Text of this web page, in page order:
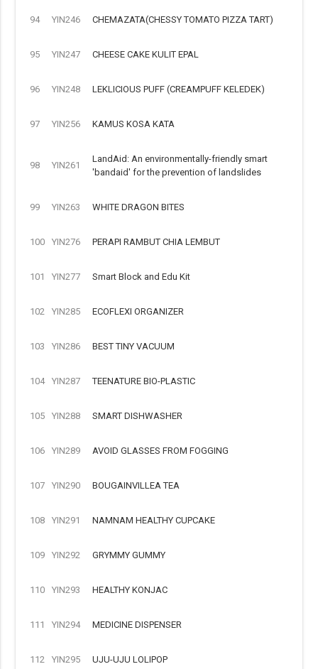
94 YIN246 CHEMAZATA(CHESSY TOMATO PIZZA TART)
95 YIN247 CHEESE CAKE KULIT EPAL
96 YIN248 LEKLICIOUS PUFF (CREAMPUFF KELEDEK)
97 YIN256 KAMUS KOSA KATA
98 YIN261
LandAid: An environmentally-friendly smart
'bandaid' for the prevention of landslides
99 YIN263 WHITE DRAGON BITES
100 YIN276 PERAPI RAMBUT CHIA LEMBUT
101 YIN277 Smart Block and Edu Kit
102 YIN285 ECOFLEXI ORGANIZER
103 YIN286 BEST TINY VACUUM
104 YIN287 TEENATURE BIO-PLASTIC
105 YIN288 SMART DISHWASHER
106 YIN289 AVOID GLASSES FROM FOGGING
107 YIN290 BOUGAINVILLEA TEA
108 YIN291 NAMNAM HEALTHY CUPCAKE
109 YIN292 GRYMMY GUMMY
110 YIN293 HEALTHY KONJAC
111 YIN294 MEDICINE DISPENSER
112 YIN295 UJU-UJU LOLIPOP